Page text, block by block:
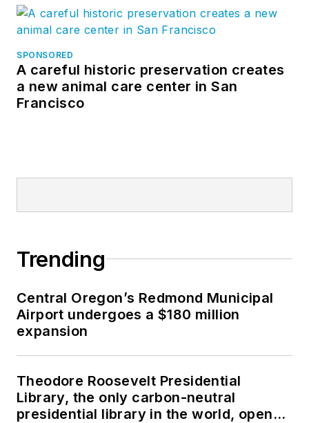
SPONSORED
A careful historic preservation creates
a new animal care center in San
Francisco
Trending
Central Oregon’s Redmond Municipal
Airport undergoes a $180 million
expansion
Theodore Roosevelt Presidential
Library, the only carbon-neutral
presidential library in the world, opens